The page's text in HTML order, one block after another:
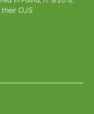
their OJS.